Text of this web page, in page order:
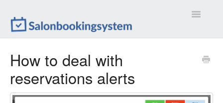
Toggle
Extensions
Customizations
How to deal with
reservations alerts